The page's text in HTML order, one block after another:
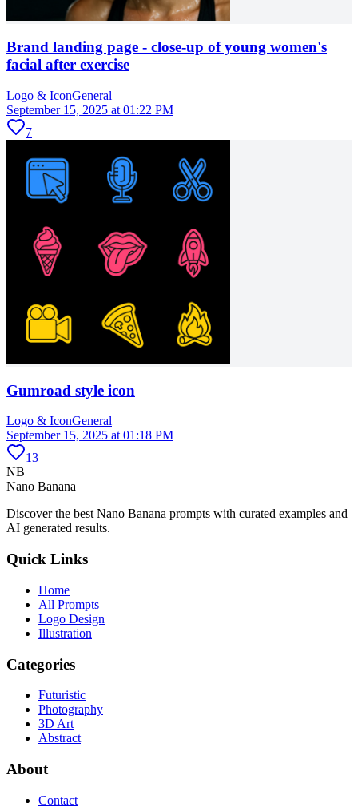
Brand landing page - close-up of young women's
facial after exercise
Logo & IconGeneral
September 15, 2025 at 01:22 PM
7
Gumroad style icon
Logo & IconGeneral
September 15, 2025 at 01:18 PM
13
NB
Nano Banana
Discover the best Nano Banana prompts with curated examples and
AI generated results.
Quick Links
Home
All Prompts
Logo Design
Illustration
Categories
Futuristic
Photography
3D Art
Abstract
About
Contact